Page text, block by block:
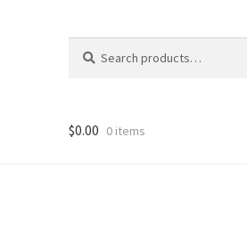
for:
$0.00 0 items